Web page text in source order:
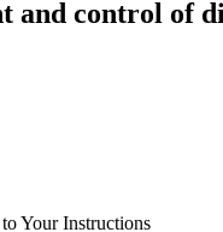
and control of
Your Instructions